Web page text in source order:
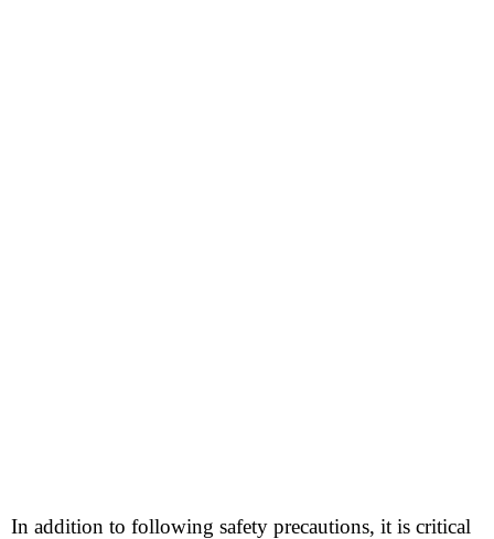
In addition to following safety precautions, it is critical